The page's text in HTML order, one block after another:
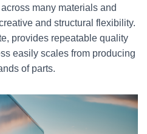
many materials and
and structural flexibility.
provides repeatable quality
easily scales from producing
of parts.